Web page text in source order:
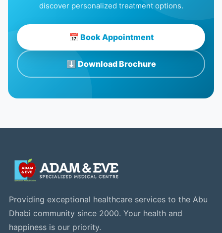
discover personalized treatment options.
📅 Book Appointment
⬇ Download Brochure
Providing exceptional healthcare services to the Abu
Dhabi community since 2000. Your health and
happiness is our priority.